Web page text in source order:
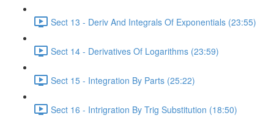
Sect 13 - Deriv And Integrals Of Exponentials (23:55)
Sect 14 - Derivatives Of Logarithms (23:59)
Sect 15 - Integration By Parts (25:22)
Sect 16 - Intrigration By Trig Substitution (18:50)